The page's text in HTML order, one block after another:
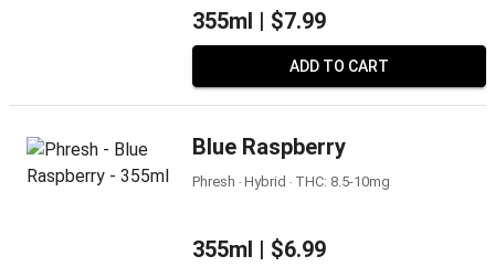
355ml | $7.99
ADD TO CART
Blue Raspberry
Phresh ‧ Hybrid ‧ THC: 8.5-10mg
355ml | $6.99